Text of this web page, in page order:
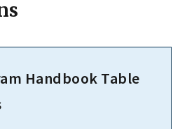
Handbook Table